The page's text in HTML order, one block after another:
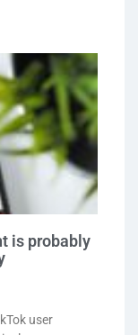
is probably
user